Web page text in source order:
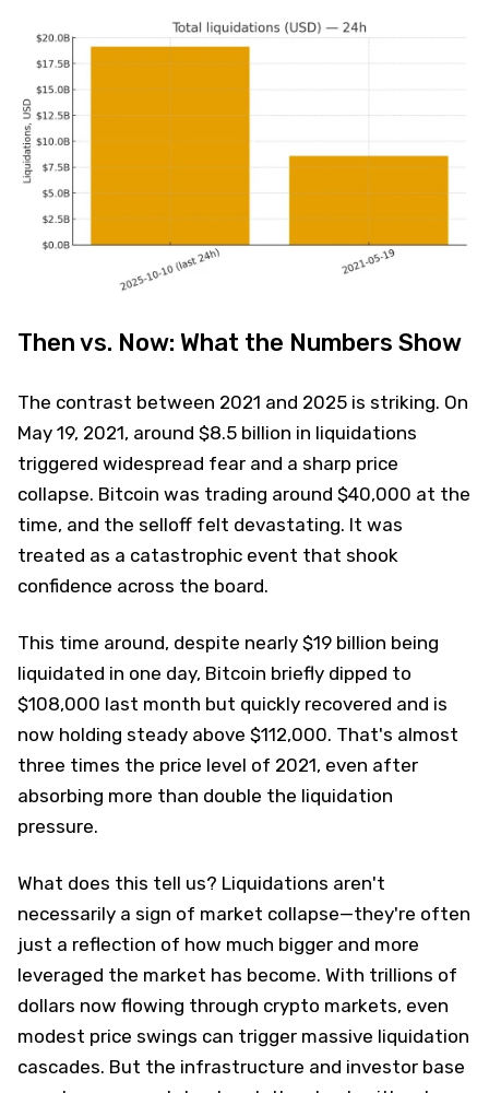
Then vs. Now: What the Numbers Show
The contrast between 2021 and 2025 is striking. On
May 19, 2021, around $8.5 billion in liquidations
triggered widespread fear and a sharp price
collapse. Bitcoin was trading around $40,000 at the
time, and the selloff felt devastating. It was
treated as a catastrophic event that shook
confidence across the board.
This time around, despite nearly $19 billion being
liquidated in one day, Bitcoin briefly dipped to
$108,000 last month but quickly recovered and is
now holding steady above $112,000. That's almost
three times the price level of 2021, even after
absorbing more than double the liquidation
pressure.
What does this tell us? Liquidations aren't
necessarily a sign of market collapse—they're often
just a reflection of how much bigger and more
leveraged the market has become. With trillions of
dollars now flowing through crypto markets, even
modest price swings can trigger massive liquidation
cascades. But the infrastructure and investor base